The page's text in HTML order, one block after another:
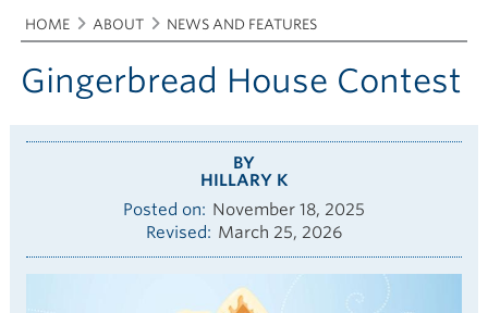
Breadcrumbs
You
are
here:
HOME ABOUT NEWS AND FEATURES
Gingerbread House Contest
BY
HILLARY K
Posted on
November 18, 2025
Revised
March 25, 2026